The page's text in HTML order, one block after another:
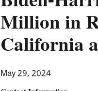
Million in
California
May 29, 2024